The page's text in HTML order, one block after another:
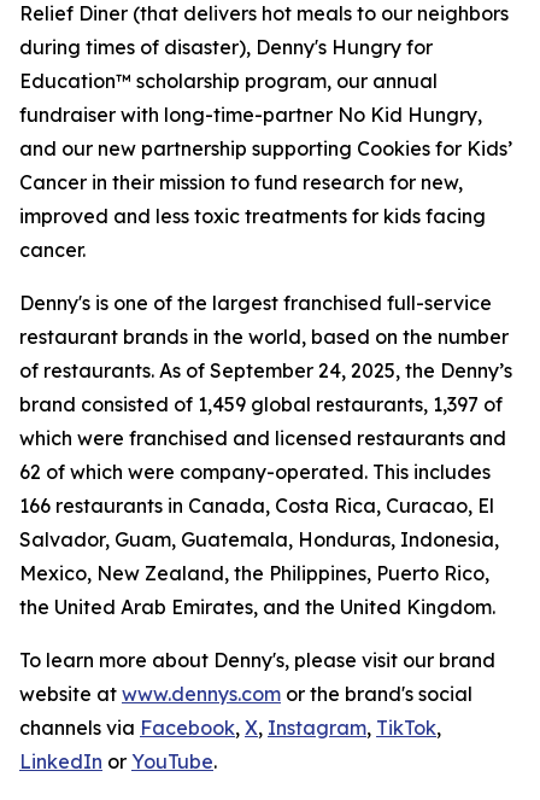
Relief Diner (that delivers hot meals to our neighbors
during times of disaster), Denny's Hungry for
Education™ scholarship program, our annual
fundraiser with long-time-partner No Kid Hungry,
and our new partnership supporting Cookies for Kids’
Cancer in their mission to fund research for new,
improved and less toxic treatments for kids facing
cancer.
Denny's is one of the largest franchised full-service
restaurant brands in the world, based on the number
of restaurants. As of September 24, 2025, the Denny’s
brand consisted of 1,459 global restaurants, 1,397 of
which were franchised and licensed restaurants and
62 of which were company-operated. This includes
166 restaurants in Canada, Costa Rica, Curacao, El
Salvador, Guam, Guatemala, Honduras, Indonesia,
Mexico, New Zealand, the Philippines, Puerto Rico,
the United Arab Emirates, and the United Kingdom.
To learn more about Denny's, please visit our brand
website at www.dennys.com or the brand's social
channels via Facebook, X, Instagram, TikTok,
LinkedIn or YouTube.